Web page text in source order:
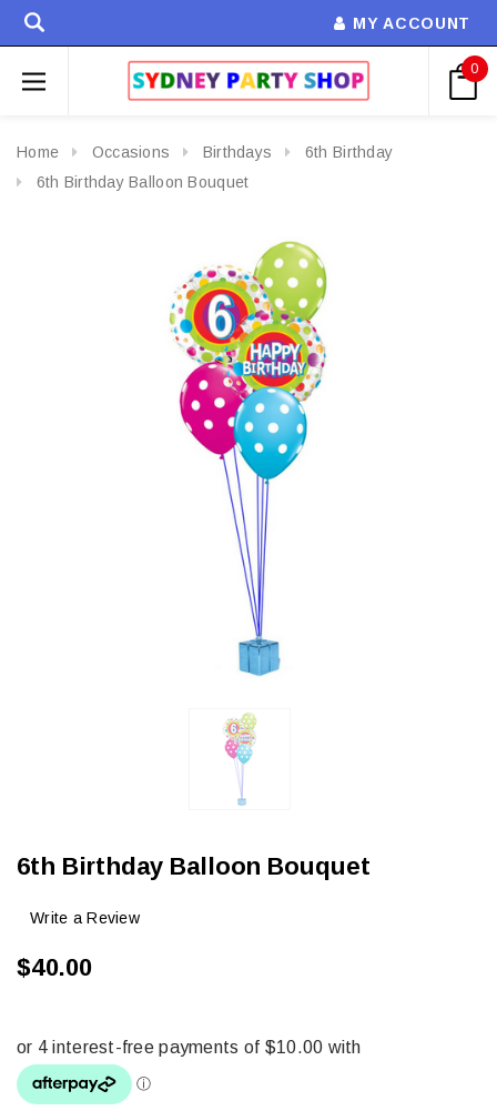
MY ACCOUNT
0
Home Occasions Birthdays
6th Birthday
6th Birthday Balloon Bouquet
6th Birthday Balloon Bouquet
Write a Review
$40.00